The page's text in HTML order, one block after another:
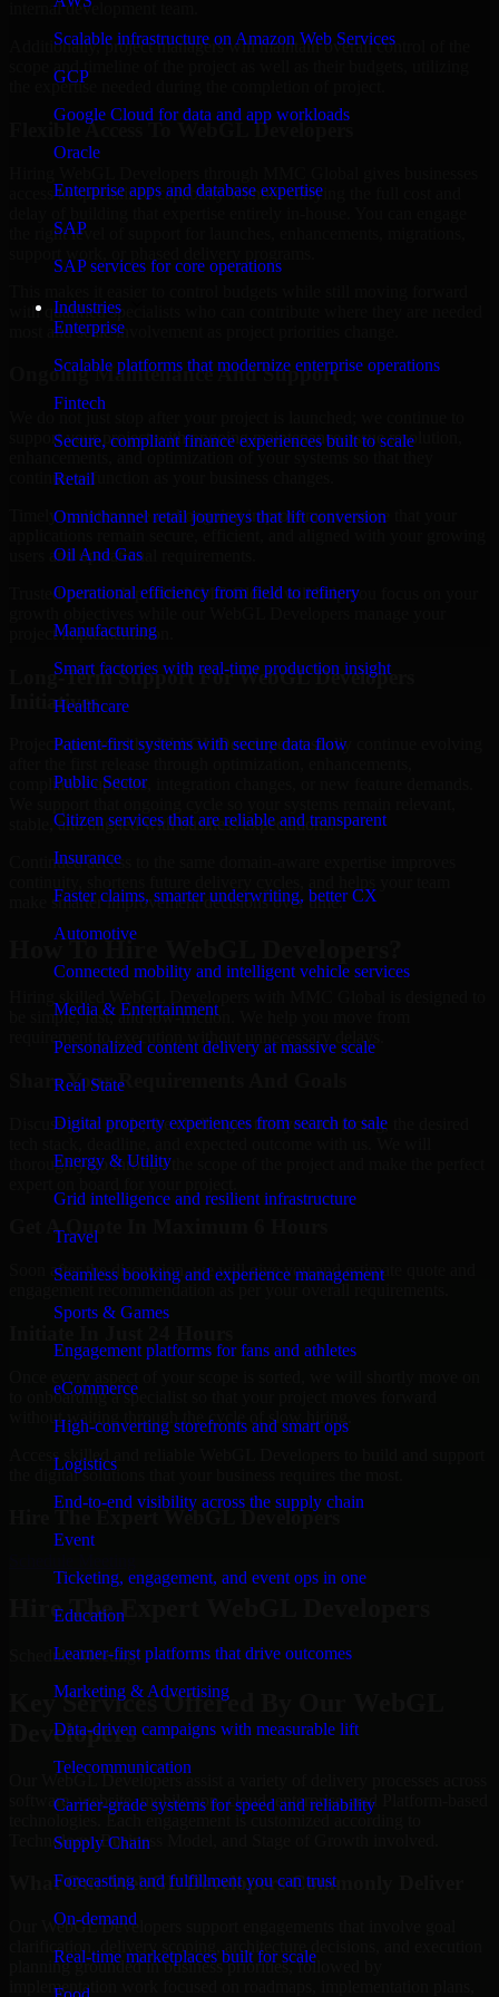
Scalable infrastructure on Amazon Web Services
GCP
Google Cloud for data and app workloads
Oracle
Enterprise apps and database expertise
SAP
SAP services for core operations
Industries
Enterprise
Scalable platforms that modernize enterprise operations
Fintech
Secure, compliant finance experiences built to scale
Retail
Omnichannel retail journeys that lift conversion
Oil And Gas
Operational efficiency from field to refinery
Manufacturing
Smart factories with real-time production insight
Healthcare
Patient-first systems with secure data flow
Public Sector
Citizen services that are reliable and transparent
Insurance
Faster claims, smarter underwriting, better CX
Automotive
Connected mobility and intelligent vehicle services
Media & Entertainment
Personalized content delivery at massive scale
Real State
Digital property experiences from search to sale
Energy & Utility
Grid intelligence and resilient infrastructure
Travel
Seamless booking and experience management
Sports & Games
Engagement platforms for fans and athletes
eCommerce
High-converting storefronts and smart ops
Logistics
End-to-end visibility across the supply chain
Event
Ticketing, engagement, and event ops in one
Education
Learner-first platforms that drive outcomes
Marketing & Advertising
Data-driven campaigns with measurable lift
Telecommunication
Carrier-grade systems for speed and reliability
Supply Chain
Forecasting and fulfillment you can trust
On-demand
Real-time marketplaces built for scale
internal development team.
Additionally, project managers will maintain overall control of the
scope and timeline of the project as well as their budgets, utilizing
the expertise needed during the completion of project.
Flexible Access To WebGL Developers
access to specialized capability without carrying the full cost and
the right level of support for launches, enhancements, migrations,
with qualified specialists who can contribute where they are needed
most and scale involvement as project priorities change.
Ongoing Maintenance And Support
support your project with ongoing maintenance, issue resolution,
continue to function as your business changes.
Timely maintenance and ongoing improvement ensure that your
users and operational requirements.
Trusted partnership with MMC Global will help you focus on your
project implementation.
Long-Term Support For WebGL Developers
Initiatives
Projects powered by WebGL Developers usually continue evolving
compliance updates, integration changes, or new feature demands.
stable, and aligned with business expectations.
Continued access to the same domain-aware expertise improves
make smarter improvement decisions over time.
be simple, fast, and low-friction. We help you move from
requirement to execution without unnecessary delays.
Share Your Requirements And Goals
Discuss your goals, the challenges that you are facing, the desired
thoroughly go through the scope of the project and make the perfect
Get A Quote In Maximum 6 Hours
Soon after the discussion, we will give you and estimate quote and
engagement recommendation as per your overall requirements.
to onboarding a specialist so that your project moves forward
without waiting through the cycle of slow hiring.
Access skilled and reliable WebGL Developers to build and support
the digital solutions that your business requires the most.
Hire The Expert WebGL Developers
Hire The Expert WebGL Developers
Schedule Meeting!
Key Services Offered By Our WebGL
Developers
software, website, mobile app, cloud, enterprise, and Platform-based
technologies. Each engagement is customized according to
Technology, Business Model, and Stage of Growth involved.
What Our WebGL Developers Commonly Deliver
Our WebGL Developers support engagements that involve goal
clarification, delivery scoping, architecture decisions, and execution
planning grounded in business priorities, followed by
implementation work focused on roadmaps, implementation plans,